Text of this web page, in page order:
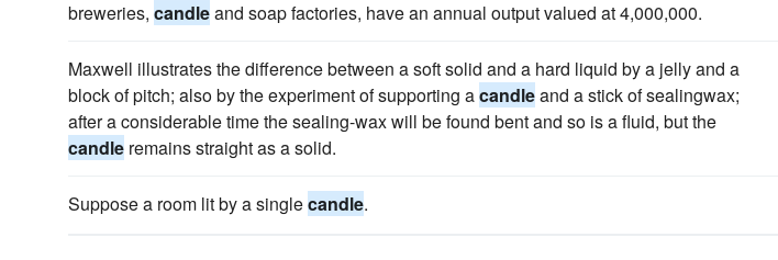
breweries, candleand soap factories, have an annual output valued at 4,000,000.
Maxwell illustrates the difference between a soft solid and a hard liquid by a jelly and a
block of pitch; also by the experiment of supporting acandleand a stick of sealingwax;
after a considerable time the sealing-wax will be found bent and so is a fluid, but the
candle remains straight as a solid.
Suppose a room lit by a singlecandle.